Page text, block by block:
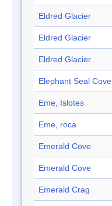
Eldred Glacier
Eldred Glacier
Eldred Glacier
Elephant Seal Cove
Eme, Islotes
Eme, roca
Emerald Cove
Emerald Cove
Emerald Crag